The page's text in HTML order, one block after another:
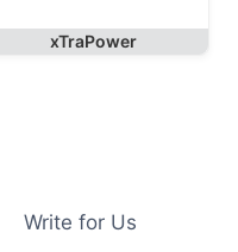
xTraPower
Write for Us